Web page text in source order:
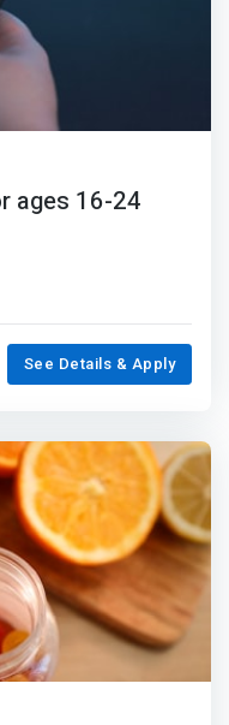
ages 16-24
See Details & Apply